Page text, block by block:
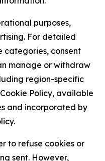
purposes,
For detailed
categories, consent
manage or withdraw
region-specific
Policy, available
and incorporated by
to refuse cookies or
sent. However,